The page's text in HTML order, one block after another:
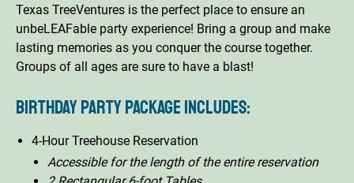
Texas TreeVentures is the perfect place to ensure an
unbeLEAFable party experience! Bring a group and make
lasting memories as you conquer the course together.
Groups of all ages are sure to have a blast!
Birthday Party Package includes:
4-Hour Treehouse Reservation
Accessible for the length of the entire reservation